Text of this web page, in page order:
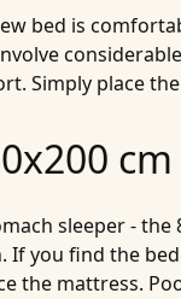
bed is
Simply place
sleeper -
If you find the
the mattress.